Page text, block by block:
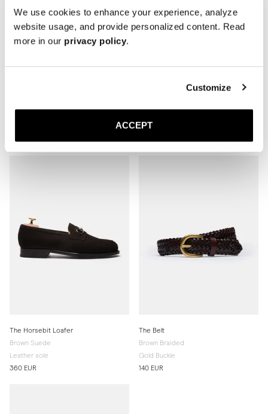
We use cookies to enhance your experience, analyze
website usage, and provide personalized content. Read
more in our privacy policy.
Customize
ACCEPT
320 EUR
Leather sole
The Horsebit Loafer
Brown Suede
Leather sole
360 EUR
The Belt
Brown Braided
Gold Buckle
140 EUR